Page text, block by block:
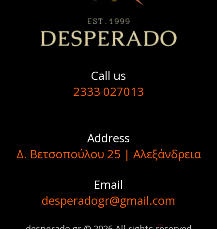
Call us
2333 027013
Address
Δ. Βετσοπούλου 25 | Αλεξάνδρεια
Email
desperadogr@gmail.com